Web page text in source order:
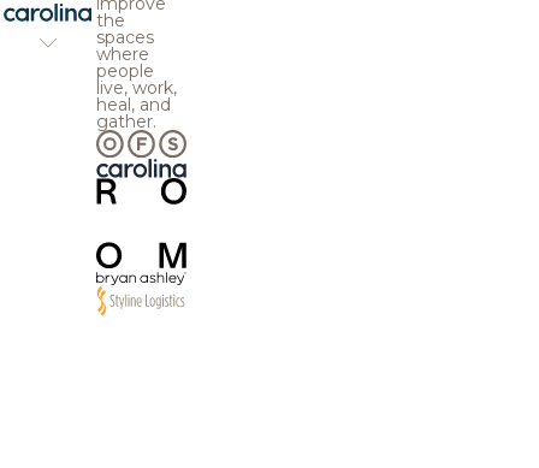
the
spaces
where
people
live, work,
heal, and
gather.